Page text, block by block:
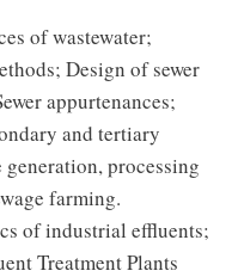
of wastewater;
Design of sewer
appurtenances;
and tertiary
generation, processing
farming.
of industrial effluents;
Treatment Plants